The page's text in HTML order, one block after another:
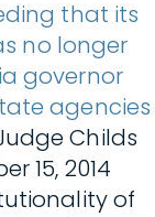
that its
no longer
governor
agencies
Childs
15, 2014
of